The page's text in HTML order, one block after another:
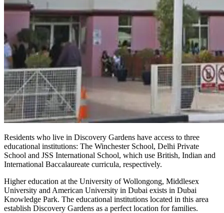
Residents who live in Discovery Gardens have access to three
educational institutions: The Winchester School, Delhi Private
School and JSS International School, which use British, Indian and
International Baccalaureate curricula, respectively.
Higher education at the University of Wollongong, Middlesex
University and American University in Dubai exists in Dubai
Knowledge Park. The educational institutions located in this area
establish Discovery Gardens as a perfect location for families.